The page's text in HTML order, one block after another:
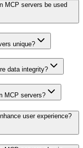
MCP servers be used
unique?
data integrity?
MCP servers?
user experience?